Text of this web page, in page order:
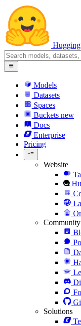
Models
Datasets
Spaces
Buckets new
Docs
Enterprise
Pricing
Website
Community
Solutions